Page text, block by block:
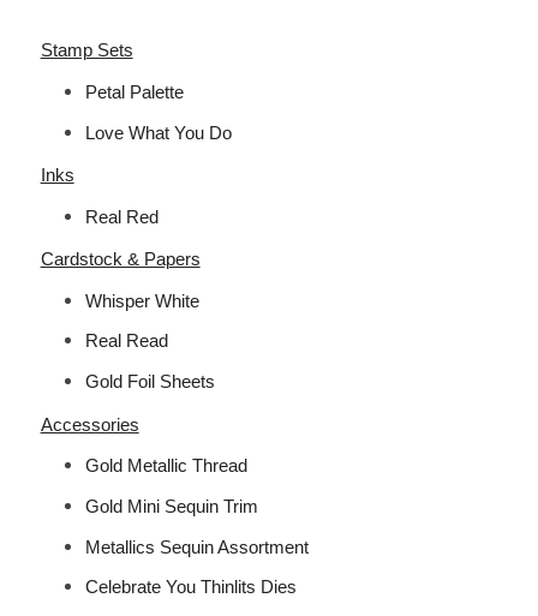
Stamp Sets
Petal Palette
Love What You Do
Inks
Real Red
Cardstock & Papers
Whisper White
Real Read
Gold Foil Sheets
Accessories
Gold Metallic Thread
Gold Mini Sequin Trim
Metallics Sequin Assortment
Celebrate You Thinlits Dies